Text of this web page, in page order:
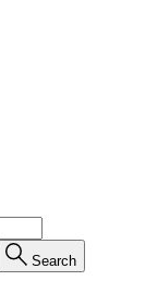
Search